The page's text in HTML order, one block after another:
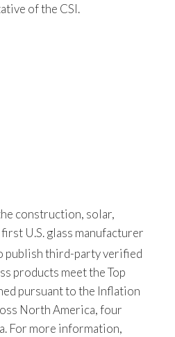
of the CSI.
construction, solar,
U.S. glass manufacturer
publish third-party verified
products meet the Top
pursuant to the Inflation
North America, four
For more information,